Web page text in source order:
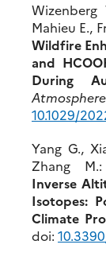
Wizenberg
Mahieu E.,
Wildfire
and
During
10.1029/
Yang G.,
Zhang
Inverse
Isotopes:
Climate
doi: